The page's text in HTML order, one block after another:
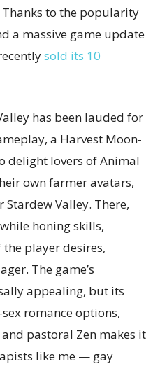
Thanks to the popularity
a massive game update
sold its 10
has been lauded for
a Harvest Moon-
delight lovers of Animal
own farmer avatars,
Valley. There,
honing skills,
player desires,
The game’s
appealing, but its
romance options,
pastoral Zen makes it
like me — gay